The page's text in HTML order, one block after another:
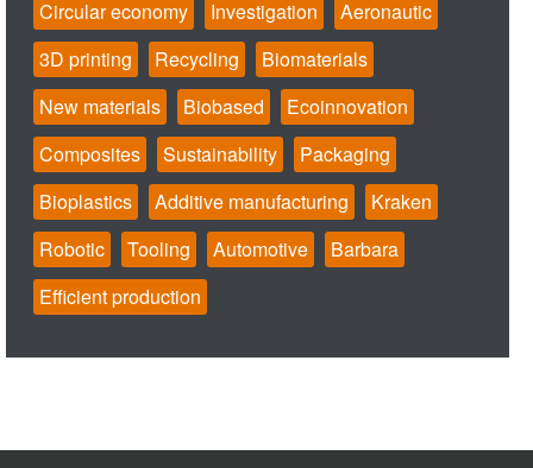
Circular economy Investigation
Aeronautic
3D printing
Recycling
Biomaterials
New materials
Biobased
Ecoinnovation
Composites
Sustainability
Packaging
Bioplastics
Additive manufacturing
Kraken
Robotic
Tooling Automotive
Barbara
Efficient production